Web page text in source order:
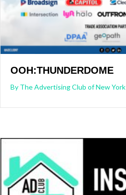
OOH:THUNDERDOME
By The Advertising Club of New York